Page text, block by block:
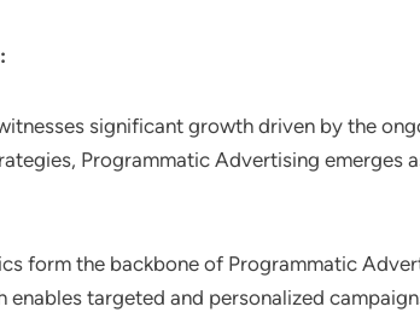
significant growth driven by the
Programmatic Advertising emerges
form the backbone of Programmatic
targeted and personalized